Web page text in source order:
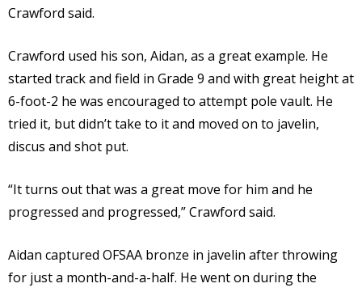
Crawford said.
Crawford used his son, Aidan, as a great example. He
started track and field in Grade 9 and with great height at
6-foot-2 he was encouraged to attempt pole vault. He
tried it, but didn’t take to it and moved on to javelin,
discus and shot put.
“It turns out that was a great move for him and he
progressed and progressed,” Crawford said.
Aidan captured OFSAA bronze in javelin after throwing
for just a month-and-a-half. He went on during the